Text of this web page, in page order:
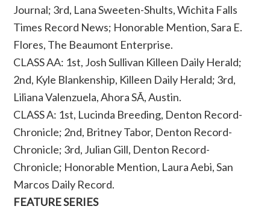
Journal; 3rd, Lana Sweeten-Shults, Wichita Falls
Times Record News; Honorable Mention, Sara E.
Flores, The Beaumont Enterprise.
CLASS AA: 1st, Josh Sullivan Killeen Daily Herald;
2nd, Kyle Blankenship, Killeen Daily Herald; 3rd,
Liliana Valenzuela, Ahora SÃ­, Austin.
CLASS A: 1st, Lucinda Breeding, Denton Record-
Chronicle; 2nd, Britney Tabor, Denton Record-
Chronicle; 3rd, Julian Gill, Denton Record-
Chronicle; Honorable Mention, Laura Aebi, San
Marcos Daily Record.
FEATURE SERIES